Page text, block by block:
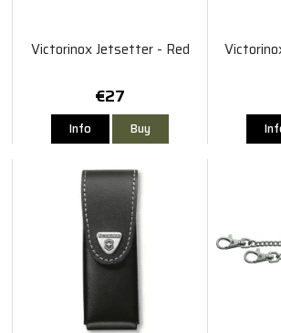
Victorinox Jetsetter - Red
€27
Info Buy